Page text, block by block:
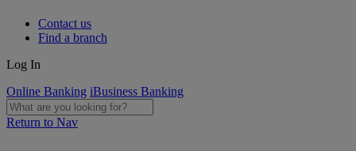
Contact us
Find a branch
Log In
Online Banking iBusiness Banking
Return to Nav